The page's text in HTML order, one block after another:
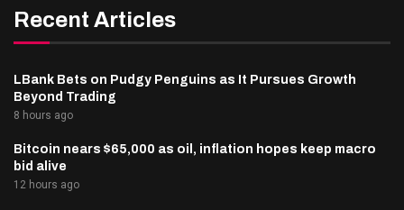
Recent Articles
LBank Bets on Pudgy Penguins as It Pursues Growth
Beyond Trading
8 hours ago
Bitcoin nears $65,000 as oil, inflation hopes keep macro
bid alive
12 hours ago